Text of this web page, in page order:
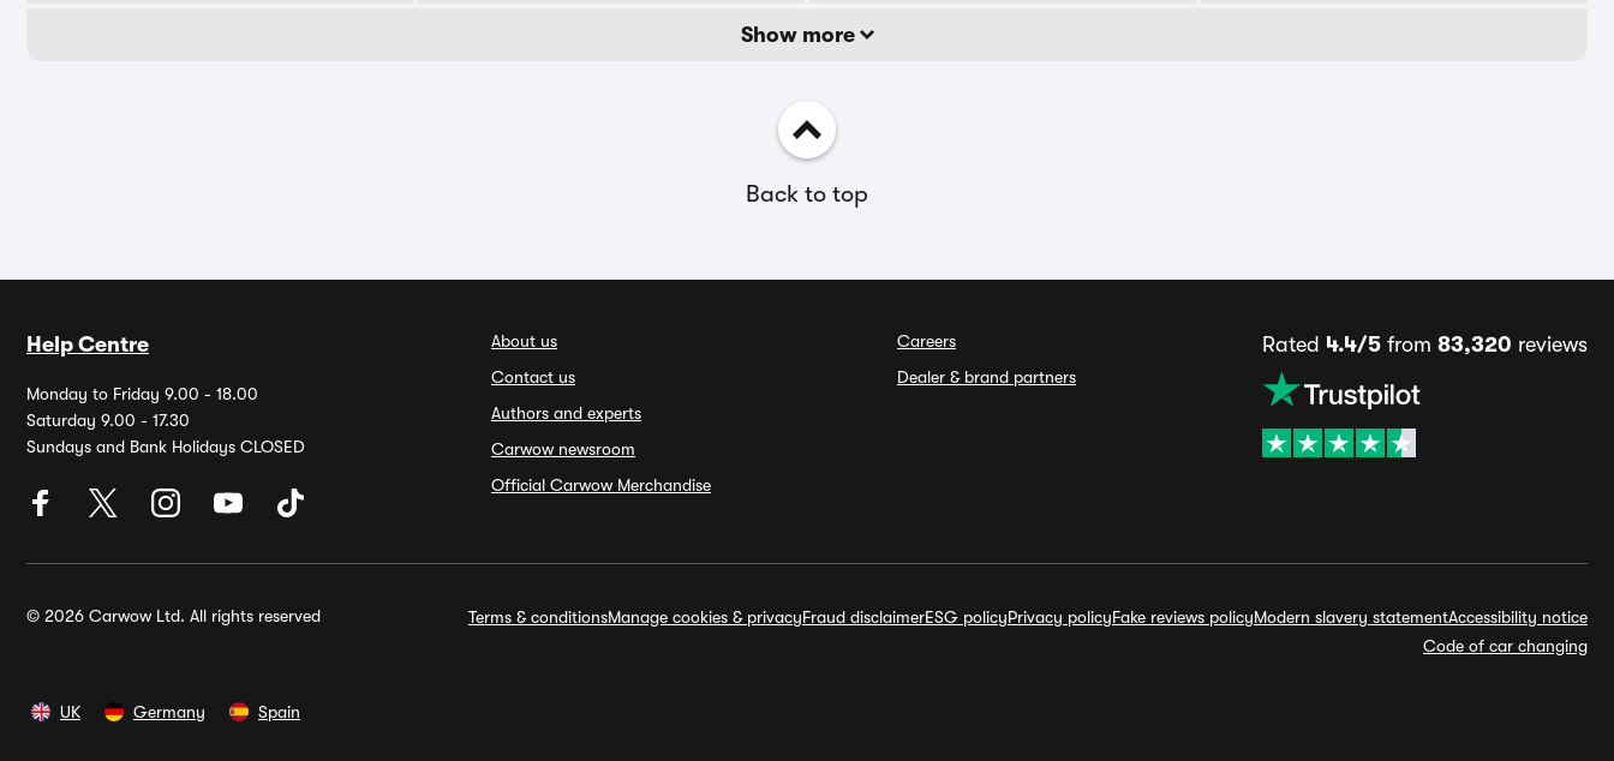
Show more
Back to top
Help Centre
Monday to Friday 9.00 - 18.00
Saturday 9.00 - 17.30
Sundays and Bank Holidays CLOSED
About us
Contact us
Authors and experts
Carwow newsroom
Official Carwow Merchandise
Careers
Dealer & brand partners
Rated 4.4/5 from 83,320 reviews
© 2026 Carwow Ltd. All rights reserved Terms & conditionsManage cookies & privacyFraud disclaimerESG policyPrivacy policyFake reviews policyModern slavery statementAccessibility notice
Code of car changing
UK Germany Spain